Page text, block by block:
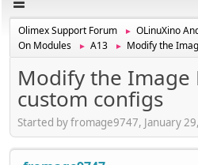
Olimex Support Forum ►
OLinuXino
On Modules
► A13 ► Modify the
Modify the
custom configs
Started by fromage9747, January